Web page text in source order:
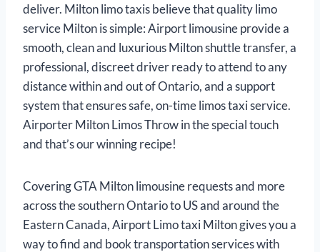
deliver. Milton limo taxis believe that quality limo
service Milton is simple: Airport limousine provide a
smooth, clean and luxurious Milton shuttle transfer, a
professional, discreet driver ready to attend to any
distance within and out of Ontario, and a support
system that ensures safe, on-time limos taxi service.
Airporter Milton Limos Throw in the special touch
and that’s our winning recipe!
Covering GTA Milton limousine requests and more
across the southern Ontario to US and around the
Eastern Canada, Airport Limo taxi Milton gives you a
way to find and book transportation services with